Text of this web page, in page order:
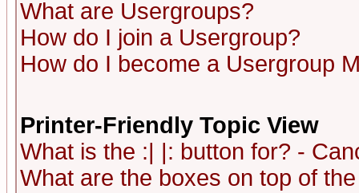
What are Usergroups?
How do I join a Usergroup?
How do I become a Usergroup
Printer-Friendly Topic View
What is the :| |: button for? -
What are the boxes on top of